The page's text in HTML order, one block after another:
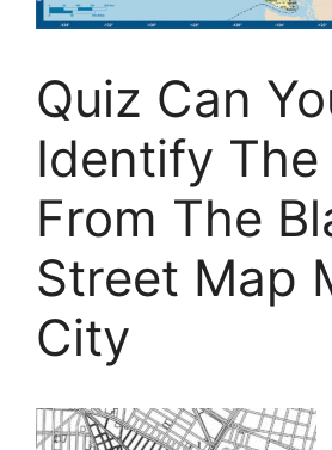
Quiz Can
Identify
From The
Street Map
City